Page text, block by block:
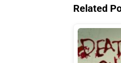
Related